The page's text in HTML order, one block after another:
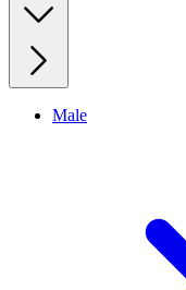
Male